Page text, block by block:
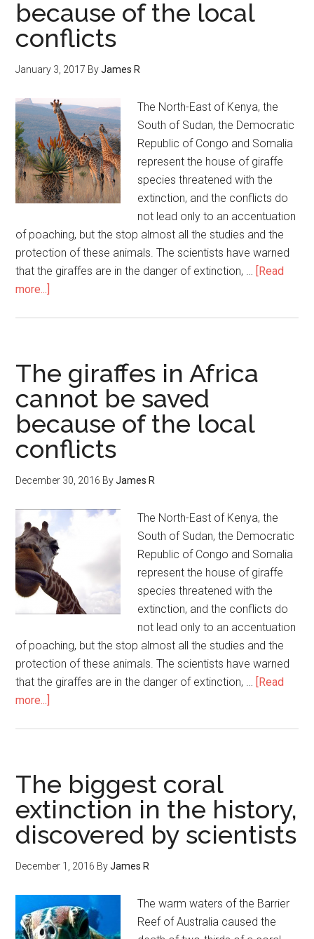
because of the local
conflicts
January 3, 2017 ByJames R
The North-East of Kenya, the
South of Sudan, the Democratic
Republic of Congo and Somalia
represent the house of giraffe
species threatened with the
extinction, and the conflicts do
not lead only to an accentuation
of poaching, but the stop almost all the studies and the
protection of these animals. The scientists have warned
that the giraffes are in the danger of extinction, … [Read
more...]
The giraffes in Africa
cannot be saved
because of the local
conflicts
December 30, 2016 ByJames R
The North-East of Kenya, the
South of Sudan, the Democratic
Republic of Congo and Somalia
represent the house of giraffe
species threatened with the
extinction, and the conflicts do
not lead only to an accentuation
of poaching, but the stop almost all the studies and the
protection of these animals. The scientists have warned
that the giraffes are in the danger of extinction, … [Read
more...]
The biggest coral
extinction in the history,
discovered by scientists
December 1, 2016 ByJames R
The warm waters of the Barrier
Reef of Australia caused the